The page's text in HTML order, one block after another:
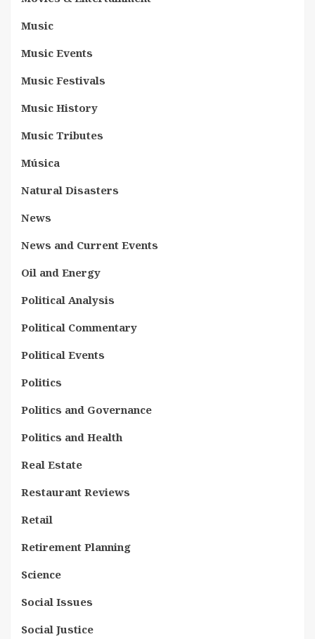
Music
Music Events
Music Festivals
Music History
Music Tributes
Música
Natural Disasters
News
News and Current Events
Oil and Energy
Political Analysis
Political Commentary
Political Events
Politics
Politics and Governance
Politics and Health
Real Estate
Restaurant Reviews
Retail
Retirement Planning
Science
Social Issues
Social Justice